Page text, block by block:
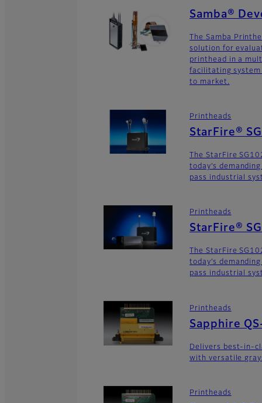
Samba®
The Samba
solution for
printhead in a
facilitating system
to market.
Printheads
StarFire®
The StarFire
today’s
pass industrial
Printheads
StarFire®
The StarFire
today’s
pass industrial
Printheads
Sapphire
Delivers best-in-
with versatile
Printheads